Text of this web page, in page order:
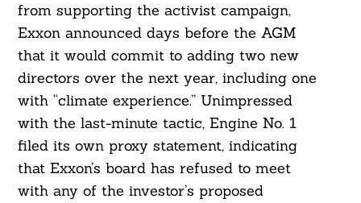
from supporting the activist campaign,
Exxon announced days before the AGM
that it would commit to adding two new
directors over the next year, including one
with “climate experience.” Unimpressed
with the last-minute tactic, Engine No. 1
filed its own proxy statement, indicating
that Exxon’s board has refused to meet
with any of the investor’s proposed